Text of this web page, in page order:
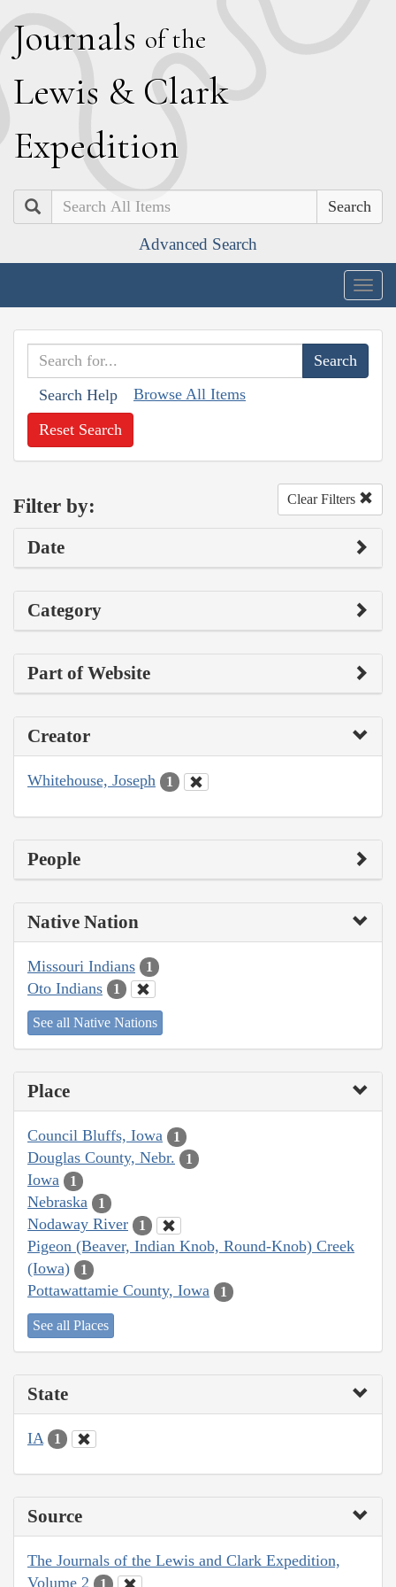
Journals of the
Lewis & Clark
Expedition
Search
Advanced Search
Search Help Browse All Items
Reset Search
Filter by: Clear Filters
Date
Category
Part of Website
Creator
Whitehouse, Joseph 1
People
Native Nation
Missouri Indians 1
Oto Indians 1
See all Native Nations
Place
Council Bluffs, Iowa 1
Douglas County, Nebr. 1
Iowa 1
Nebraska 1
Nodaway River 1
Pigeon (Beaver, Indian Knob, Round-Knob) Creek
(Iowa)
1
Pottawattamie County, Iowa 1
See all Places
State
IA 1
Source
The Journals of the Lewis and Clark Expedition,
Volume 2
1